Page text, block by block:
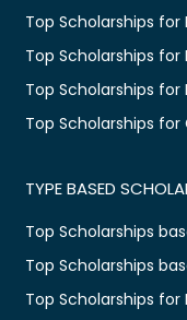
Top Scholarships
Top Scholarships
Top Scholarships for
Top Scholarships
TYPE BASED
Top Scholarships
Top Scholarships
Top Scholarships for